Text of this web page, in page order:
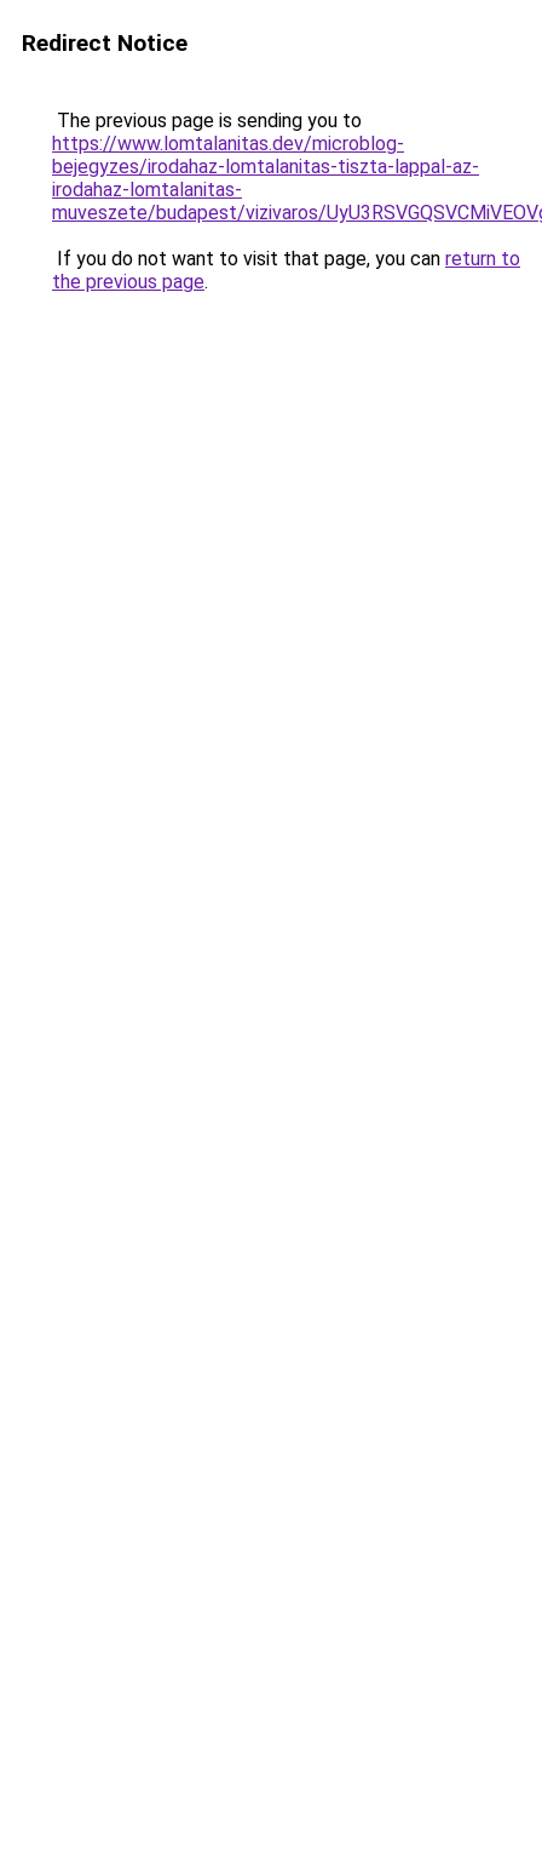
Redirect Notice
The previous page is sending you to
https://www.lomtalanitas.dev/microblog-
bejegyzes/irodahaz-lomtalanitas-tiszta-lappal-az-
irodahaz-lomtalanitas-
muveszete/budapest/vizivaros/
If you do not want to visit that page, you can return to
the previous page.